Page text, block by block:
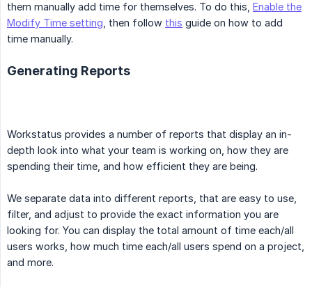
them manually add time for themselves. To do this, Enable the
Modify Time setting , then follow this guide on how to add
time manually.
Generating Reports
Workstatus provides a number of reports that display an in-
depth look into what your team is working on, how they are
spending their time, and how efficient they are being.
We separate data into different reports, that are easy to use,
filter, and adjust to provide the exact information you are
looking for. You can display the total amount of time each/all
users works, how much time each/all users spend on a project,
and more.